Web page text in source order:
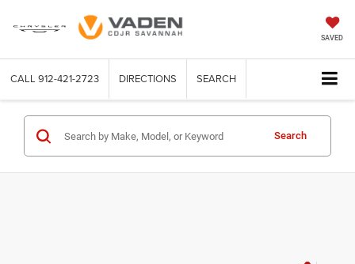
SAVED
CALL 912-421-2723 DIRECTIONS SEARCH
Search